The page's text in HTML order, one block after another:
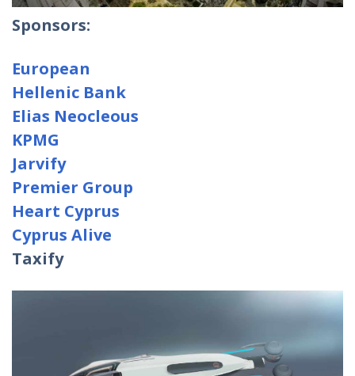
Sponsors:
European
Hellenic Bank
Elias Neocleous
KPMG
Jarvify
Premier Group
Heart Cyprus
Cyprus Alive
Taxify